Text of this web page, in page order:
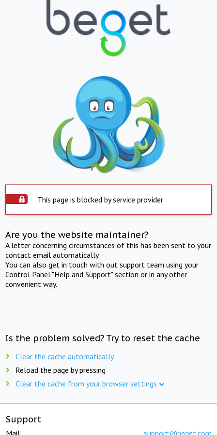
This page is blocked by service provider
Are you the website maintainer?
A letter concerning circumstances of this has been sent to your
contact email automatically.
You can also get in touch with out support team using your
Control Panel "Help and Support" section or in any other
convenient way.
Is the problem solved? Try to reset the cache
Clear the cache automatically
Reload the page by pressing
Clear the cache from your browser settings
Support
Mail: support@beget.com